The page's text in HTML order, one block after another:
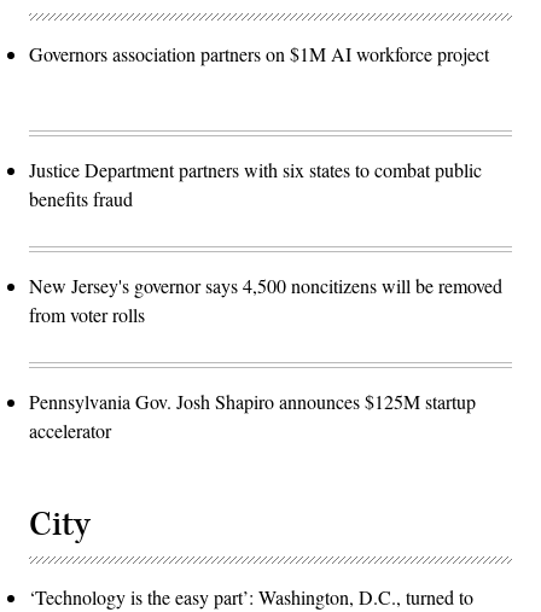
Governors association partners on $1M AI workforce project
Justice Department partners with six states to combat public
benefits fraud
New Jersey's governor says 4,500 noncitizens will be removed
from voter rolls
Pennsylvania Gov. Josh Shapiro announces $125M startup
accelerator
City
‘Technology is the easy part’: Washington, D.C., turned to